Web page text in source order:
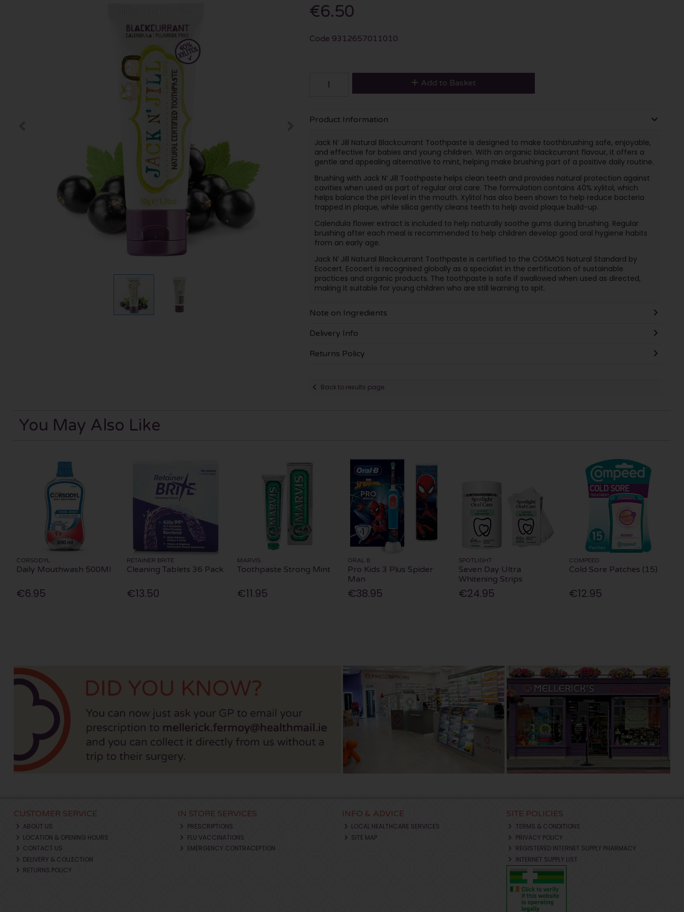
€6.50
Code 9312657011010
Add to Basket
Product Information
Jack N’ Jill Natural Blackcurrant Toothpaste is designed to make toothbrushing safe, enjoyable,
and effective for babies and young children. With an organic blackcurrant flavour, it offers a
gentle and appealing alternative to mint, helping make brushing part of a positive daily routine.
Brushing with Jack N’ Jill Toothpaste helps clean teeth and provides natural protection against
cavities when used as part of regular oral care. The formulation contains 40% xylitol, which
helps balance the pH level in the mouth. Xylitol has also been shown to help reduce bacteria
trapped in plaque, while silica gently cleans teeth to help avoid plaque build-up.
Calendula flower extract is included to help naturally soothe gums during brushing. Regular
brushing after each meal is recommended to help children develop good oral hygiene habits
from an early age.
Jack N’ Jill Natural Blackcurrant Toothpaste is certified to the COSMOS Natural Standard by
Ecocert. Ecocert is recognised globally as a specialist in the certification of sustainable
practices and organic products. The toothpaste is safe if swallowed when used as directed,
making it suitable for young children who are still learning to spit.
Note on Ingredients
Delivery Info
Returns Policy
Back to results page
You May Also Like
CORSODYL
Daily Mouthwash 500Ml
€6.95
RETAINER BRITE
Cleaning Tablets 36 Pack
€13.50
MARVIS
Toothpaste Strong Mint
€11.95
ORAL B
Pro Kids 3 Plus Spider
Man
€38.95
SPOTLIGHT
Seven Day Ultra
Whitening Strips
€24.95
COMPEED
Cold Sore Patches (15)
€12.95
CUSTOMER SERVICE
ABOUT US
LOCATION & OPENING HOURS
CONTACT US
DELIVERY & COLLECTION
RETURNS POLICY
IN STORE SERVICES
PRESCRIPTIONS
FLU VACCINATIONS
EMERGENCY CONTRACEPTION
INFO & ADVICE
LOCAL HEALTHCARE SERVICES
SITE MAP
SITE POLICIES
TERMS & CONDITIONS
PRIVACY POLICY
REGISTERED INTERNET SUPPLY PHARMACY
INTERNET SUPPLY LIST